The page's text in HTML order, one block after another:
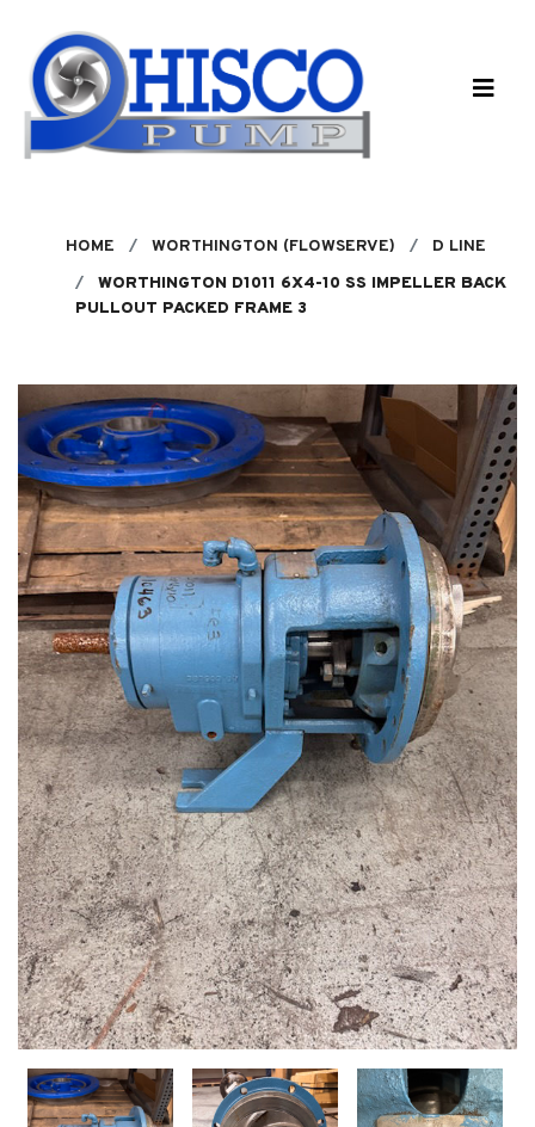
HOME WORTHINGTON (FLOWSERVE)
D LINE
WORTHINGTON D1011 6X4-10 SS IMPELLER BACK
PULLOUT PACKED FRAME 3